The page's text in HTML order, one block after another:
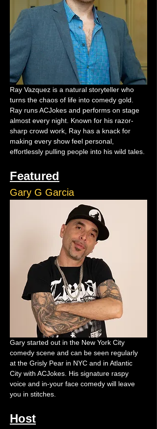
Ray Vazquez is a natural storyteller who
turns the chaos of life into comedy gold.
Ray runs ACJokes and performs on stage
almost every night. Known for his razor-
sharp crowd work, Ray has a knack for
making every show feel personal,
effortlessly pulling people into his wild tales.
Featured
Gary G Garcia
Gary started out in the New York City
comedy scene and can be seen regularly
at the Grisly Pear in NYC and in Atlantic
City with ACJokes. His signature raspy
voice and in-your face comedy will leave
you in stitches.
Host